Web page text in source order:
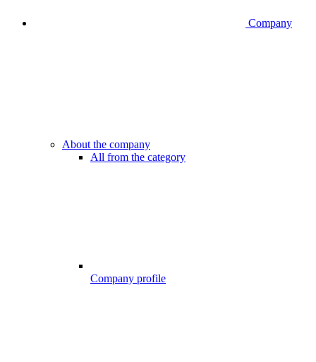
Company
About the company
All from the category
Company profile